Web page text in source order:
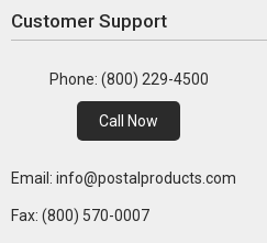
Customer Support
Phone: (800) 229-4500
Call Now
Email: info@postalproducts.com
Fax: (800) 570-0007